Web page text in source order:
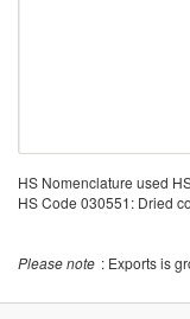
HS Nomenclature used
HS Code 030551: Dried
Please note : Exports is